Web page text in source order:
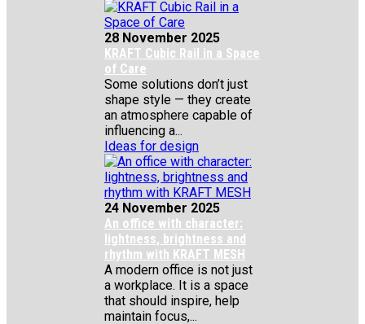
28 November 2025
KRAFT Cubic Rail in a Space
of Care
Some solutions don’t just
shape style — they create
an atmosphere capable of
influencing a...
Ideas for design
24 November 2025
An office with character:
lightness, brightness and
rhythm with KRAFT MESH
A modern office is not just
a workplace. It is a space
that should inspire, help
maintain focus,...